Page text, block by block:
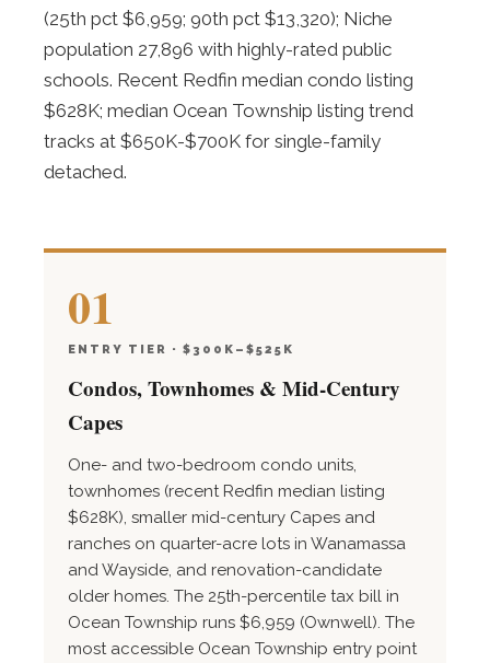
(25th pct $6,959; 90th pct $13,320); Niche
population 27,896 with highly-rated public
schools. Recent Redfin median condo listing
$628K; median Ocean Township listing trend
tracks at $650K-$700K for single-family
detached.
01
ENTRY TIER · $300K–$525K
Condos, Townhomes & Mid-Century
Capes
One- and two-bedroom condo units,
townhomes (recent Redfin median listing
$628K), smaller mid-century Capes and
ranches on quarter-acre lots in Wanamassa
and Wayside, and renovation-candidate
older homes. The 25th-percentile tax bill in
Ocean Township runs $6,959 (Ownwell). The
most accessible Ocean Township entry point